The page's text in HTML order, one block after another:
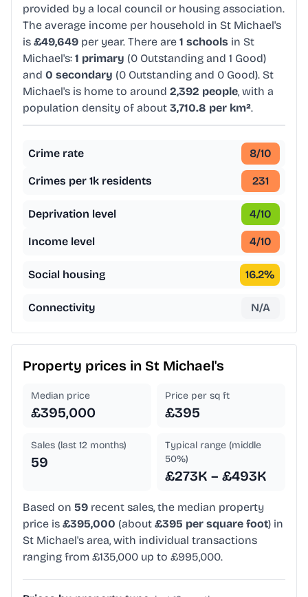
provided by a local council or housing association.
The average income per household in St Michael's
is £49,649 per year. There are 1 schools in St
Michael's: 1 primary (0 Outstanding and 1 Good)
and 0 secondary (0 Outstanding and 0 Good). St
Michael's is home to around 2,392 people, with a
population density of about 3,710.8 per km².
Crime rate 8/10
Crimes per 1k residents 231
Deprivation level 4/10
Income level 4/10
Social housing 16.2%
Connectivity N/A
Property prices in St Michael's
Median price
£395,000
Price per sq ft
£395
Sales (last 12 months)
59
Typical range (middle
50%)
£273K – £493K
Based on 59 recent sales, the median property
price is £395,000 (about £395 per square foot) in
St Michael's area, with individual transactions
ranging from £135,000 up to £995,000.